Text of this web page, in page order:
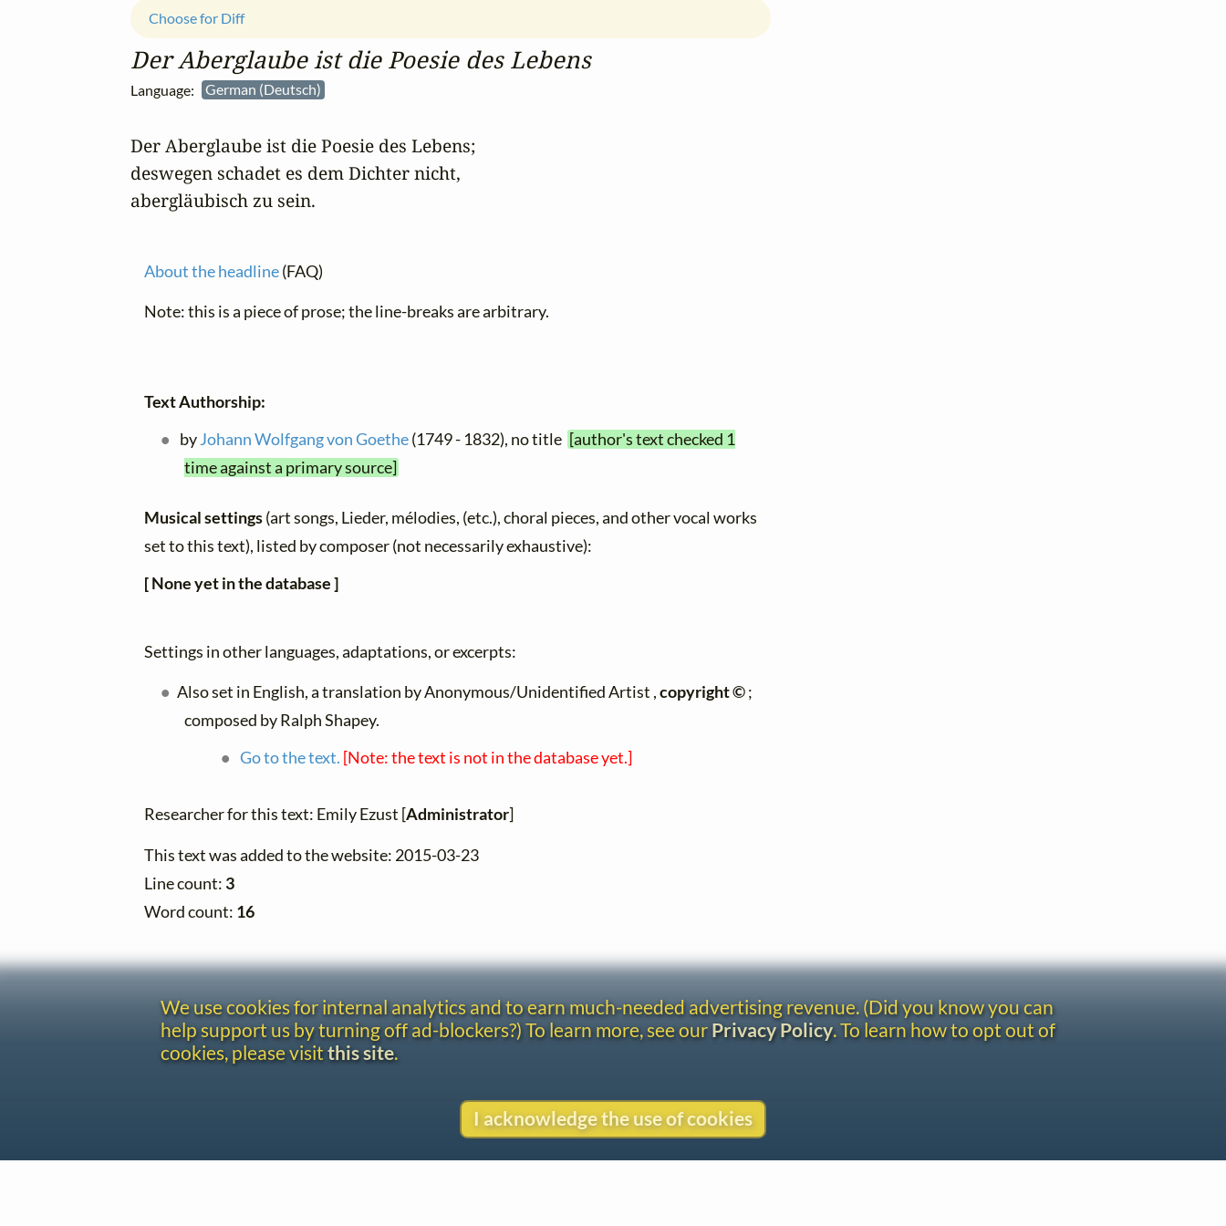
Der Aberglaube ist die Poesie des Lebens
Language: German (Deutsch)
Choose for Diff
Der Aberglaube ist die Poesie des Lebens;
deswegen schadet es dem Dichter nicht,
abergläubisch zu sein.
About the headline(FAQ)
Note: this is a piece of prose; the line-breaks are arbitrary.
Text Authorship:
byJohann Wolfgang von Goethe(1749 - 1832), no title [author's text checked 1
time against a primary source]
Musical settings(art songs, Lieder, mélodies, (etc.), choral pieces, and other vocal works
set to this text), listed by composer (not necessarily exhaustive):
[ None yet in the database ]
Settings in other languages, adaptations, or excerpts:
Also set in English, a translation by Anonymous/Unidentified Artist ,copyright ©;
composed by Ralph Shapey.
Go to the text. [Note: the text is not in the database yet.]
Researcher for this text: Emily Ezust [Administrator]
This text was added to the website: 2015-03-23
Line count: 3
Word count: 16
We use cookies for internal analytics and to earn much-needed advertising revenue. (Did you know you can
help support us by turning off ad-blockers?) To learn more, see ourPrivacy Policy. To learn how to opt out of
cookies, please visit this site.
I acknowledge the use of cookies